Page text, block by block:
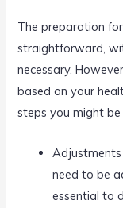
The preparation
straightforward,
necessary.
based on your
steps you might
need to be
essential to